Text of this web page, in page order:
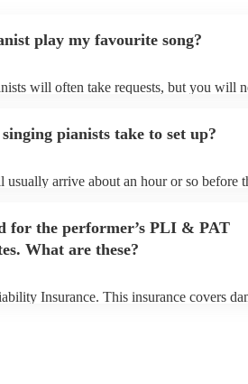
play my favourite song?
will often take requests, but you will
song list on their Encore profile.
pianists take to set up?
arrive about an hour or so before
for the performer’s PLI & PAT
What are these?
Insurance. This insurance covers